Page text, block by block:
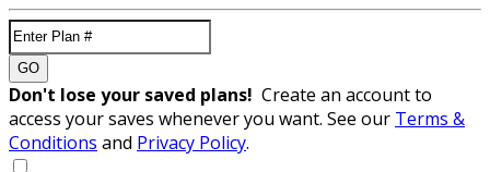
GO
Don't lose your saved plans! Create an account to
access your saves whenever you want. See our Terms &
Conditions and Privacy Policy.